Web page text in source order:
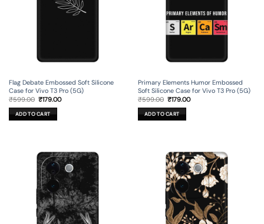
Flag Debate Embossed Soft Silicone
Case for Vivo T3 Pro (5G)
₹599.00 Original
was:
₹599.00.
₹179.00Current
ADD TO CART
Primary Elements Humor Embossed
Soft Silicone Case for Vivo T3 Pro (5G)
₹599.00 Original
was:
₹599.00.
₹179.00Current
ADD TO CART